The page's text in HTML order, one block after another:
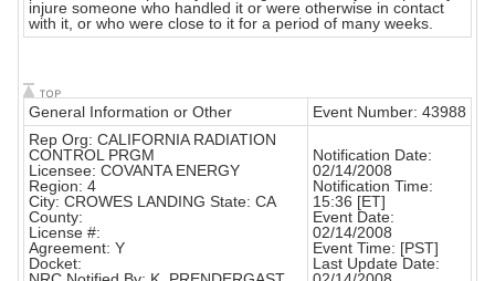
injure someone who handled it or were otherwise in contact
with it, or who were close to it for a period of many weeks.
General Information or Other
Event Number: 43988
Rep Org: CALIFORNIA RADIATION
CONTROL PRGM
Licensee: COVANTA ENERGY
Region: 4
City: CROWES LANDING State: CA
County:
License #:
Agreement: Y
Docket:
Notification Date:
02/14/2008
Notification Time:
15:36 [ET]
Event Date:
02/14/2008
Event Time: [PST]
Last Update Date: